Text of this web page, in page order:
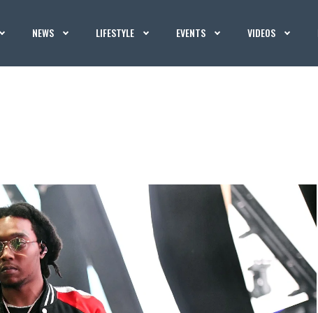
NEWS LIFESTYLE EVENTS VIDEOS